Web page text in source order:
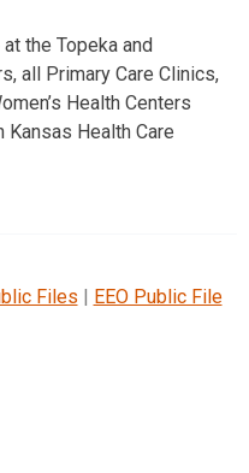
the Topeka and
all Primary Care Clinics,
Health Centers
Kansas Health Care
Files | EEO Public File